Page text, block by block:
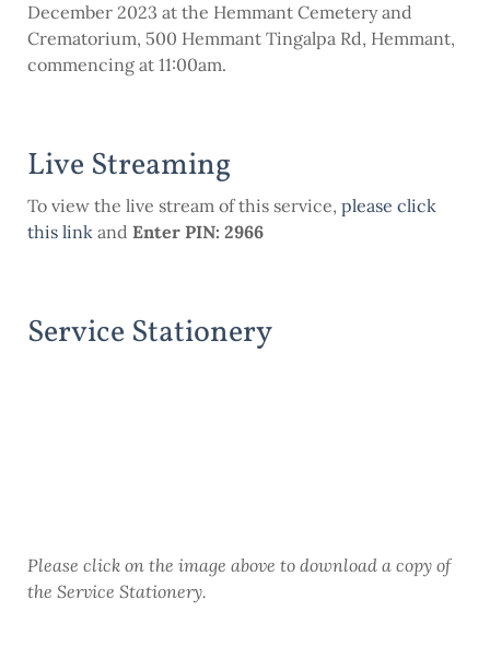
December 2023 at the Hemmant Cemetery and
Crematorium, 500 Hemmant Tingalpa Rd, Hemmant,
commencing at 11:00am.
Live Streaming
To view the live stream of this service, please click
this link and Enter PIN: 2966
Service Stationery
Please click on the image above to download a copy of
the Service Stationery.